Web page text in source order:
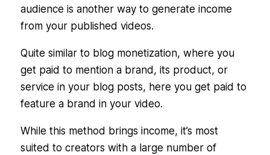
audience is another way to generate income
from your published videos.
Quite similar to blog monetization, where you
get paid to mention a brand, its product, or
service in your blog posts, here you get paid to
feature a brand in your video.
While this method brings income, it’s most
suited to creators with a large number of